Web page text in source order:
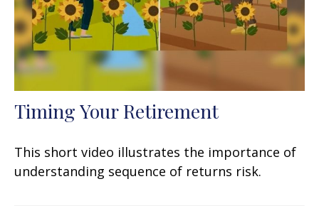
Timing Your Retirement
This short video illustrates the importance of
understanding sequence of returns risk.